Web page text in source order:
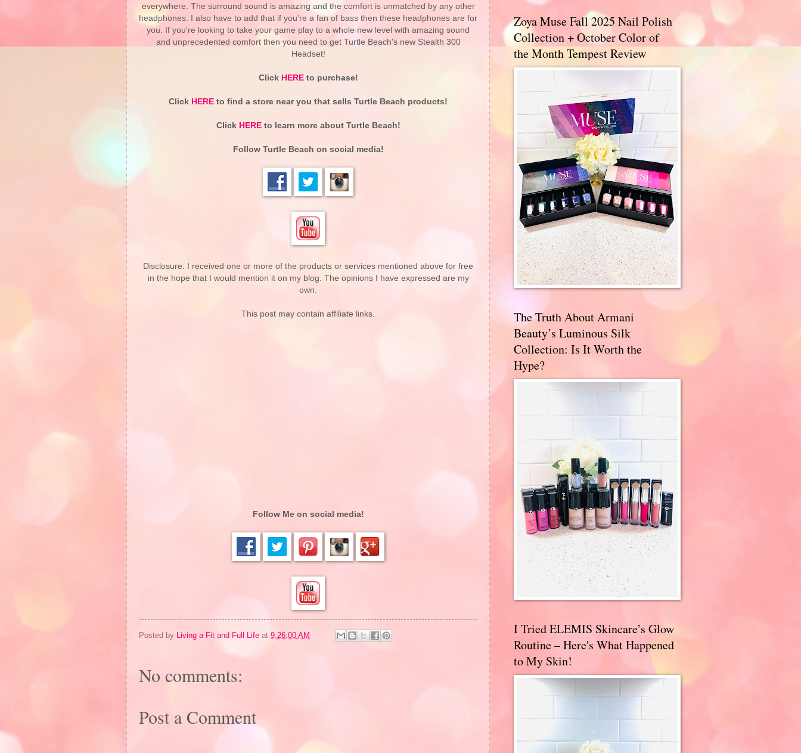
everywhere. The surround sound is amazing and the comfort is unmatched by any other
headphones. I also have to add that if you're a fan of bass then these headphones are for
you. If you're looking to take your game play to a whole new level with amazing sound
and unprecedented comfort then you need to get Turtle Beach's new Stealth 300
Headset!
Click HEREto purchase!
Click HERE to find a store near you that sells Turtle Beach products!
Click HEREto learn more about Turtle Beach!
Follow Turtle Beach on social media!
Disclosure: I received one or more of the products or services mentioned above for free
in the hope that I would mention it on my blog. The opinions I have expressed are my
own.
This post may contain affiliate links.
Follow Me on social media!
Posted by Living a Fit and Full Life at 9:26:00 AM
No comments:
Post a Comment
Zoya Muse Fall 2025 Nail Polish
Collection + October Color of
the Month Tempest Review
The Truth About Armani
Beauty’s Luminous Silk
Collection: Is It Worth the
Hype?
I Tried ELEMIS Skincare’s Glow
Routine – Here's What Happened
to My Skin!